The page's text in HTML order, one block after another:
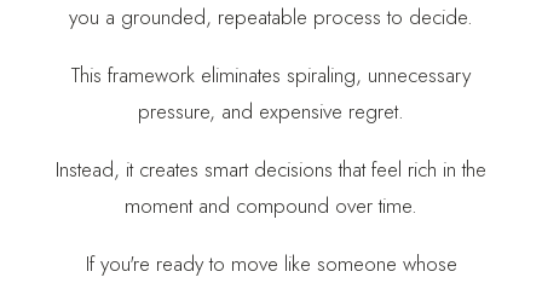
you a grounded, repeatable process to decide.
This framework eliminates spiraling, unnecessary
pressure, and expensive regret.
Instead, it creates smart decisions that feel rich in the
moment and compound over time.
If you're ready to move like someone whose